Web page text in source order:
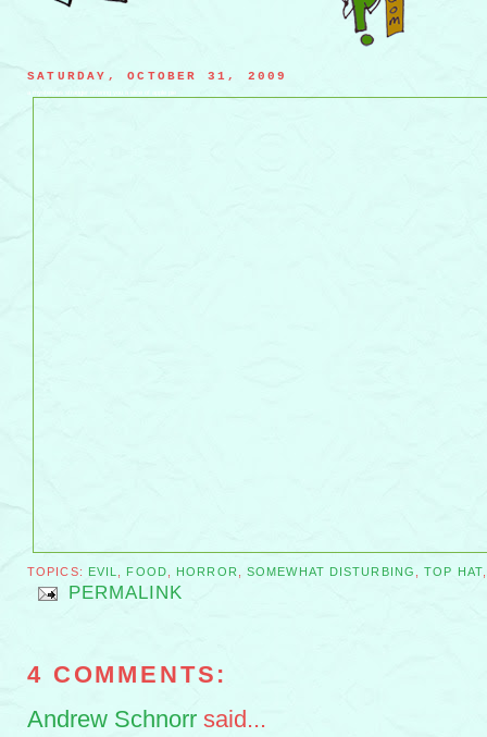
SATURDAY, OCTOBER 31, 2009
a mysterious stranger offering you a slice of apple pie
TOPICS: EVIL, FOOD, HORROR, SOMEWHAT DISTURBING ,TOP HAT
PERMALINK
4 COMMENTS:
Andrew Schnorr said...